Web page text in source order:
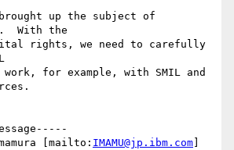
up the subject of
With the
rights, we need to carefully
for example, with SMIL and
[mailto: IMAMU@jp.ibm.com